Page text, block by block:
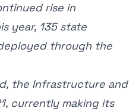
rise in
year, 135 state
through the
the Infrastructure and
currently making its